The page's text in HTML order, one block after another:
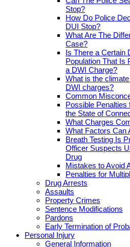
Stop?
How Do Police
DUI Stop?
What Are The
Case?
Is There a Certain
Population That Is
a DWI Charge?
What is the
DWI charges?
Common
Possible
the State of
What Charges
What Factors Can
Breath Testing Is
Officer Suspects
Drug
Mistakes to Avoid
Penalties for
Drug Arrests
Assaults
Property Crimes
Sentence Modifications
Pardons
Early Termination of
Personal Injury
General Information